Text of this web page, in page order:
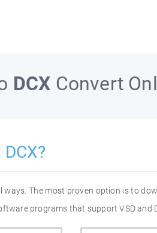
DCX Convert
ways. The most proven option is to
programs that support VSD and